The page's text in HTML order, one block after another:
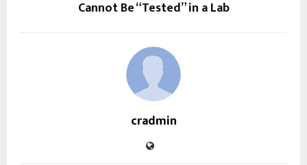
Cannot Be “Tested” in a Lab
cradmin